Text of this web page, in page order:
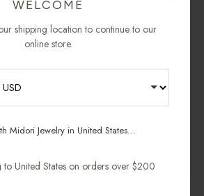
Most Gifted
WELCOME
shipping location to continue to our
online store.
Midori Jewelry in United States...
to United States on orders over $200
designed to wear daily.